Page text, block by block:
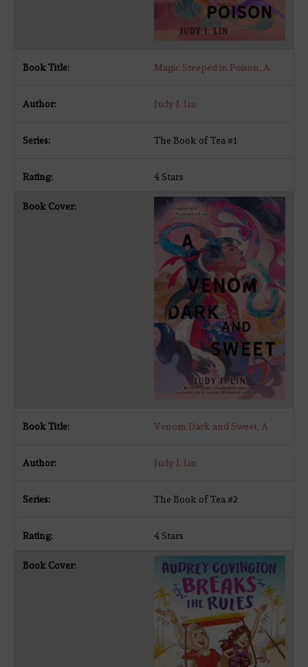
Magic Steeped in Poison, A
Judy I. Lin
The Book of Tea #1
4 Stars
Venom Dark and Sweet, A
Judy I. Lin
The Book of Tea #2
4 Stars